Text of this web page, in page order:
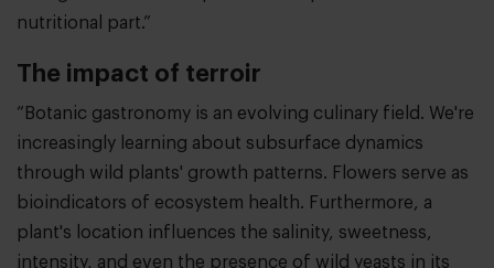
nutritional part.”
The impact of terroir
“Botanic gastronomy is an evolving culinary field. We're
increasingly learning about subsurface dynamics
through wild plants' growth patterns. Flowers serve as
bioindicators of ecosystem health. Furthermore, a
plant's location influences the salinity, sweetness,
intensity, and even the presence of wild yeasts in its